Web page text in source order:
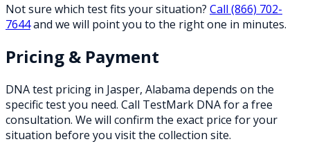
Not sure which test fits your situation? Call (866) 702-
7644and we will point you to the right one in minutes.
Pricing & Payment
DNA test pricing in Jasper, Alabama depends on the
specific test you need. Call TestMark DNA for a free
consultation. We will confirm the exact price for your
situation before you visit the collection site.